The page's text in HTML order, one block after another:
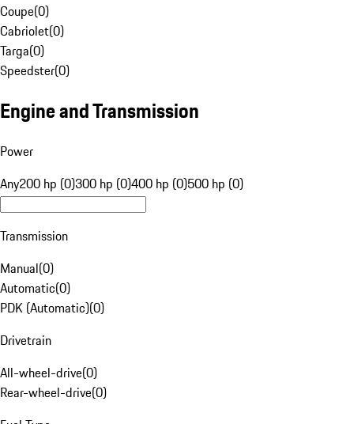
Coupe(0)
Cabriolet(0)
Targa(0)
Speedster(0)
Engine and Transmission
Power
Any200 hp (0)300 hp (0)400 hp (0)500 hp (0)
Transmission
Manual(0)
Automatic(0)
PDK (Automatic)(0)
Drivetrain
All-wheel-drive(0)
Rear-wheel-drive(0)